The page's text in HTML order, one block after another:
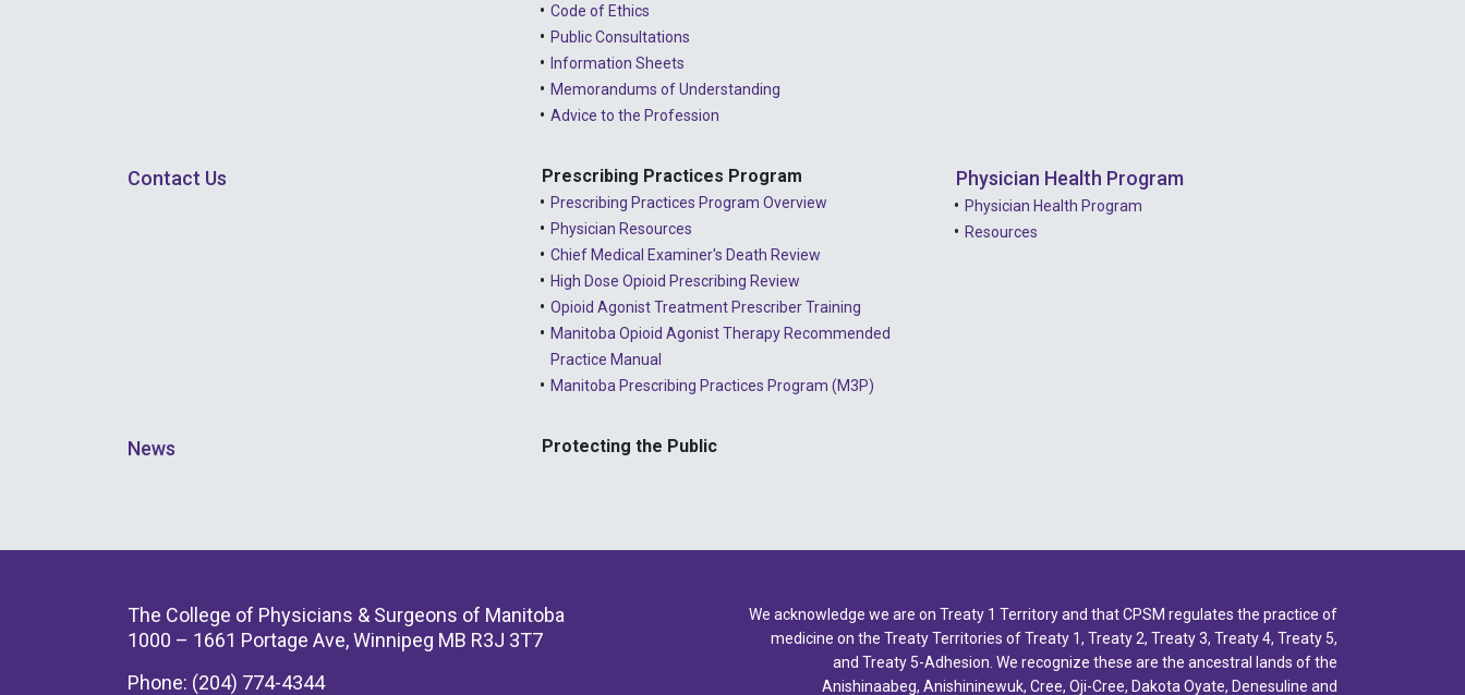
Code of Ethics
Public Consultations
Information Sheets
Memorandums of Understanding
Advice to the Profession
Contact Us Prescribing Practices Program
Prescribing Practices Program Overview
Physician Resources
Chief Medical Examiner's Death Review
High Dose Opioid Prescribing Review
Opioid Agonist Treatment Prescriber Training
Manitoba Opioid Agonist Therapy Recommended
Practice Manual
Manitoba Prescribing Practices Program (M3P)
Physician Health Program
Physician Health Program
Resources
News Protecting the Public
The College of Physicians & Surgeons of Manitoba
1000 – 1661 Portage Ave, Winnipeg MB R3J 3T7
Phone: (204) 774-4344
We acknowledge we are on Treaty 1 Territory and that CPSM regulates the practice of
medicine on the Treaty Territories of Treaty 1, Treaty 2, Treaty 3, Treaty 4, Treaty 5,
and Treaty 5-Adhesion. We recognize these are the ancestral lands of the
Anishinaabeg, Anishininewuk, Cree, Oji-Cree, Dakota Oyate, Denesuline and